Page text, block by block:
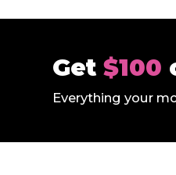
Get $100
Everything your